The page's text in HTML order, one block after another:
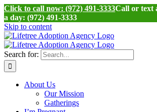
Click to call now: (972) 491-3333Call or text
a day: (972) 491-3333
Skip to content
Search for:
About Us
Our Mission
Gatherings